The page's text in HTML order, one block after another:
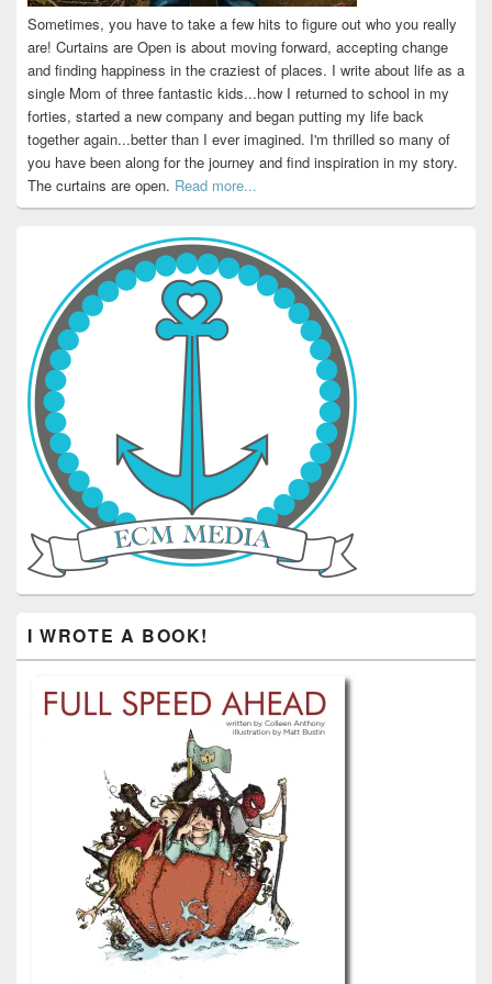
Sometimes, you have to take a few hits to figure out who you really
are! Curtains are Open is about moving forward, accepting change
and finding happiness in the craziest of places. I write about life as a
single Mom of three fantastic kids...how I returned to school in my
forties, started a new company and began putting my life back
together again...better than I ever imagined. I'm thrilled so many of
you have been along for the journey and find inspiration in my story.
The curtains are open. Read more...
I WROTE A BOOK!